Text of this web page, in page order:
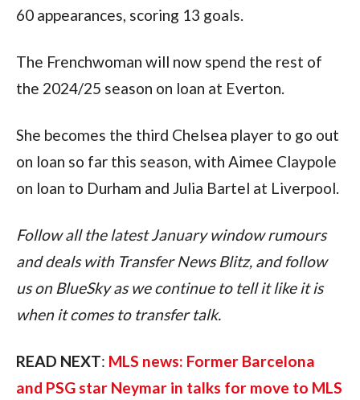
60 appearances, scoring 13 goals.
The Frenchwoman will now spend the rest of
the 2024/25 season on loan at Everton.
She becomes the third Chelsea player to go out
on loan so far this season, with Aimee Claypole
on loan to Durham and Julia Bartel at Liverpool.
Follow all the latest January window rumours
and deals with Transfer News Blitz, and follow
us on BlueSky as we continue to tell it like it is
when it comes to transfer talk.
READ NEXT: MLS news: Former Barcelona
and PSG star Neymar in talks for move to MLS